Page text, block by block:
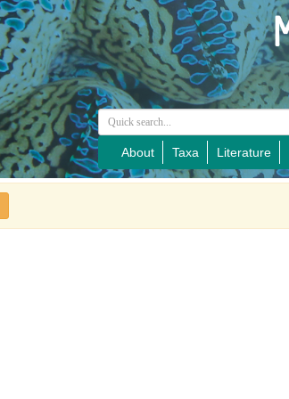
About Taxa Literature